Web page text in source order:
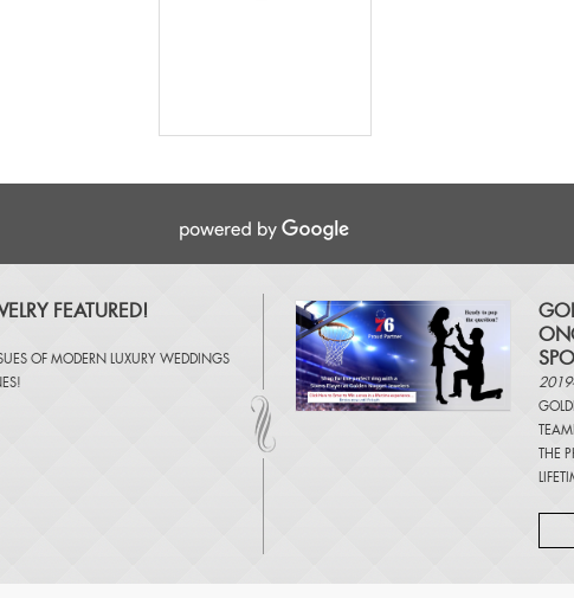
FEATURED!
OF MODERN LUXURY WEDDINGS
!
THE